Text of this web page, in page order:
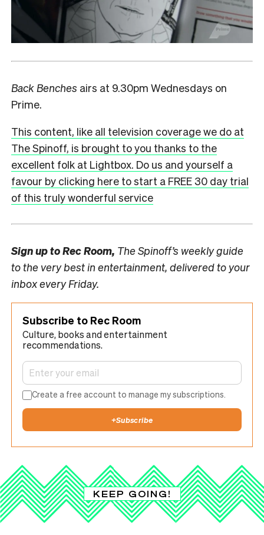
Back Benches airs at 9.30pm Wednesdays on
Prime.
This content, like all television coverage we do at
The Spinoff, is brought to you thanks to the
excellent folk at Lightbox. Do us and yourself a
favour by clicking here to start a FREE 30 day trial
of this truly wonderful service
Sign up toRec Room, The Spinoff’s weekly guide
to the very best in entertainment, delivered to your
inbox every Friday.
Subscribe to Rec Room
Culture, books and entertainment
recommendations.
Create a free account to manage my subscriptions.
+Subscribe
KEEP GOING!